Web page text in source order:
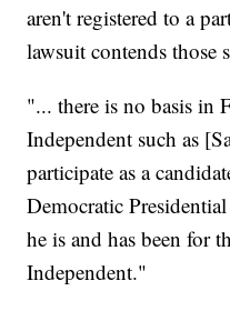
aren't registered to a
lawsuit contends those
"... there is no basis in
Independent such as
participate as a
Democratic
he is and has been for
Independent."